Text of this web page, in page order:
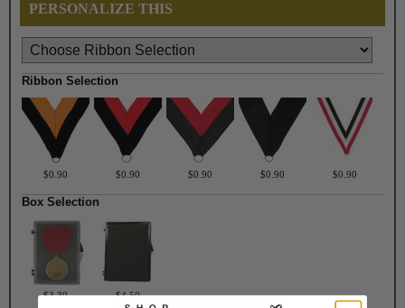
PERSONALIZE THIS
Ribbon Selection
$0.90 $0.90 $0.90 $0.90 $0.90
Box Selection
$3.30 $4.50